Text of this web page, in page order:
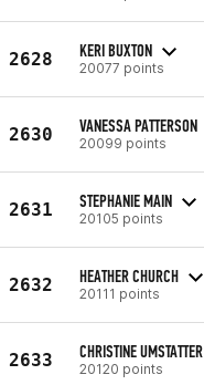
2628 KERI BUXTON
20077 points
2630 VANESSA PATTERSON
20099 points
2631 STEPHANIE MAIN
20105 points
2632 HEATHER CHURCH
20111 points
2633 CHRISTINE UMSTATTER
20120 points